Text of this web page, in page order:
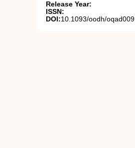
Release Year:
ISSN:
DOI:10.1093/oodh/oqad009